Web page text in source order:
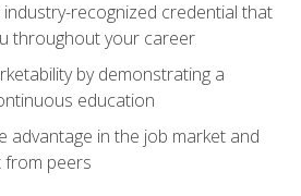
recognized credential that
throughout your career
by demonstrating a
education
advantage in the job market and
from peers